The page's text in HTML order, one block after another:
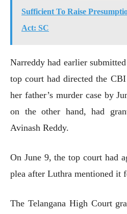
Sufficient To Raise
Act: SC
Narreddy had earlier
top court had directed the
her father’s murder case by
on the other hand, had
Avinash Reddy.
On June 9, the top court had
plea after Luthra mentioned it
The Telangana High Court